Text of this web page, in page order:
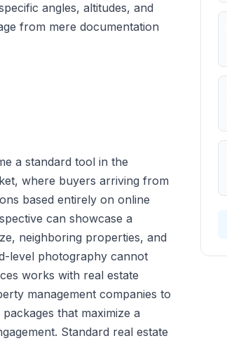
angles, altitudes, and
from mere documentation
a standard tool in the
where buyers arriving from
based entirely on online
can showcase a
neighboring properties, and
level photography cannot
works with real estate
management companies to
that maximize a
Standard real estate